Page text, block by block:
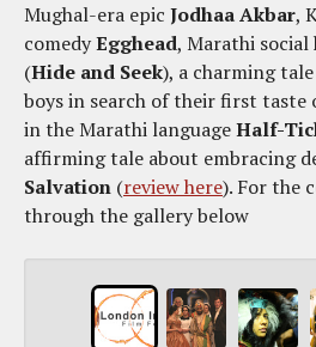
Mughal-era epic Jodhaa Akbar,
comedyEgghead, Marathi
(Hide and Seek), a charming
boys in search of their first taste
in the Marathi languageHalf-
affirming tale about embracing
Salvation (review here). For the
through the gallery below